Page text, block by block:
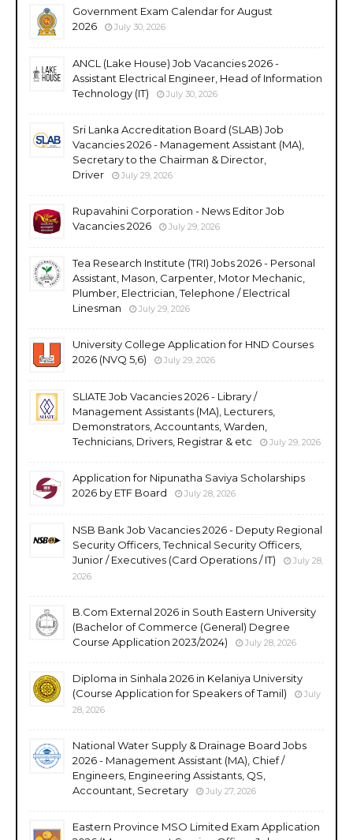
Government Exam Calendar for August
2026
July 30, 2026
ANCL (Lake House) Job Vacancies 2026 -
Assistant Electrical Engineer, Head of Information
Technology (IT)
July 30, 2026
Sri Lanka Accreditation Board (SLAB) Job
Vacancies 2026 - Management Assistant (MA),
Secretary to the Chairman & Director,
Driver
July 29, 2026
Rupavahini Corporation - News Editor Job
Vacancies 2026
July 29, 2026
Tea Research Institute (TRI) Jobs 2026 - Personal
Assistant, Mason, Carpenter, Motor Mechanic,
Plumber, Electrician, Telephone / Electrical
Linesman
July 29, 2026
University College Application for HND Courses
2026 (NVQ 5,6)
July 29, 2026
SLIATE Job Vacancies 2026 - Library /
Management Assistants (MA), Lecturers,
Demonstrators, Accountants, Warden,
Technicians, Drivers, Registrar & etc
July 29, 2026
Application for Nipunatha Saviya Scholarships
2026 by ETF Board
July 28, 2026
NSB Bank Job Vacancies 2026 - Deputy Regional
Security Officers, Technical Security Officers,
Junior / Executives (Card Operations / IT)
July 28,
2026
B.Com External 2026 in South Eastern University
(Bachelor of Commerce (General) Degree
Course Application 2023/2024)
July 28, 2026
Diploma in Sinhala 2026 in Kelaniya University
(Course Application for Speakers of Tamil)
July
28, 2026
National Water Supply & Drainage Board Jobs
2026 - Management Assistant (MA), Chief /
Engineers, Engineering Assistants, QS,
Accountant, Secretary
July 27, 2026
Eastern Province MSO Limited Exam Application